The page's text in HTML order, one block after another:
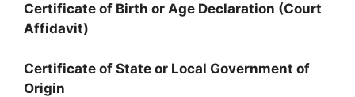
Certificate of Birth or Age Declaration (Court
Affidavit)
Certificate of State or Local Government of
Origin